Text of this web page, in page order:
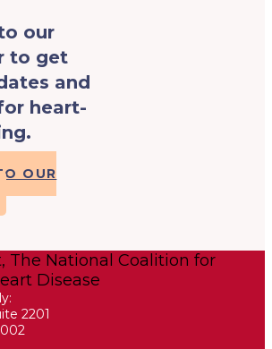
our
to get
and
heart-
OUR
2201